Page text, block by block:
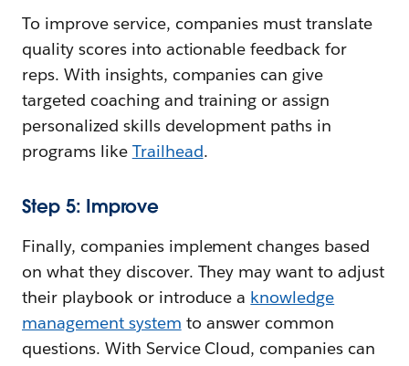
To improve service, companies must translate
quality scores into actionable feedback for
reps. With insights, companies can give
targeted coaching and training or assign
personalized skills development paths in
programs like Trailhead.
Step 5: Improve
Finally, companies implement changes based
on what they discover. They may want to adjust
their playbook or introduce a knowledge
management system to answer common
questions. With Service Cloud, companies can